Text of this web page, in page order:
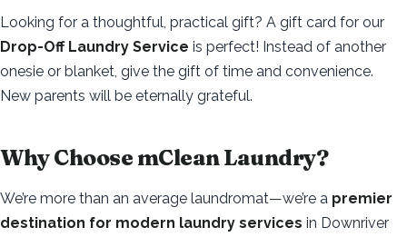
Looking for a thoughtful, practical gift? A gift card for our
Drop-Off Laundry Service is perfect! Instead of another
onesie or blanket, give the gift of time and convenience.
New parents will be eternally grateful.
Why Choose mClean Laundry?
We’re more than an average laundromat—we’re a premier
destination for modern laundry services in Downriver